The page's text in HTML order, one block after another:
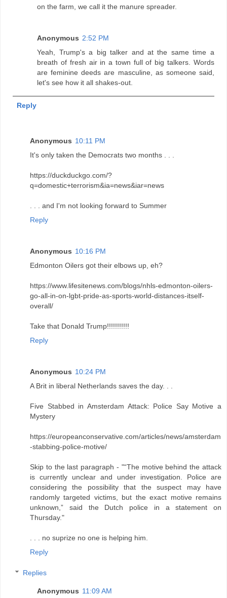
on the farm, we call it the manure spreader.
Anonymous 2:52 PM
Yeah, Trump's a big talker and at the same time a
breath of fresh air in a town full of big talkers. Words
are feminine deeds are masculine, as someone said,
let's see how it all shakes-out.
Reply
Anonymous 10:11 PM
It's only taken the Democrats two months . . .
https://duckduckgo.com/?
q=domestic+terrorism&ia=news&iar=news
. . . and I'm not looking forward to Summer
Reply
Anonymous 10:16 PM
Edmonton Oilers got their elbows up, eh?
https://www.lifesitenews.com/blogs/nhls-edmonton-oilers-
go-all-in-on-lgbt-pride-as-sports-world-distances-itself-
overall/
Take that Donald Trump!!!!!!!!!!!
Reply
Anonymous 10:24 PM
A Brit in liberal Netherlands saves the day. . .
Five Stabbed in Amsterdam Attack: Police Say Motive a
Mystery
https://europeanconservative.com/articles/news/amsterdam
-stabbing-police-motive/
Skip to the last paragraph - "“The motive behind the attack
is currently unclear and under investigation. Police are
considering the possibility that the suspect may have
randomly targeted victims, but the exact motive remains
unknown,” said the Dutch police in a statement on
Thursday."
. . . no suprize no one is helping him.
Reply
Replies
Anonymous 11:09 AM